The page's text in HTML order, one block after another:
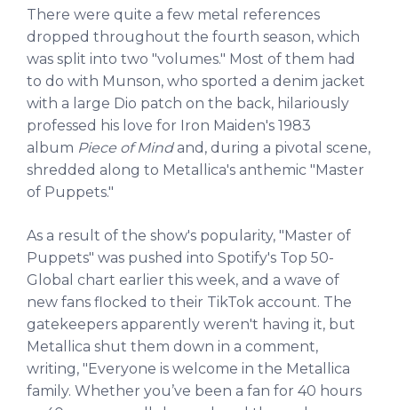
There were quite a few metal references
dropped throughout the fourth season, which
was split into two "volumes." Most of them had
to do with Munson, who sported a denim jacket
with a large Dio patch on the back, hilariously
professed his love for Iron Maiden's 1983
album Piece of Mindand, during a pivotal scene,
shredded along to Metallica's anthemic "Master
of Puppets."
As a result of the show's popularity, "Master of
Puppets" was pushed into Spotify's Top 50-
Global chart earlier this week, and a wave of
new fans flocked to their TikTok account. The
gatekeepers apparently weren't having it, but
Metallica shut them down in a comment,
writing, "Everyone is welcome in the Metallica
family. Whether you’ve been a fan for 40 hours